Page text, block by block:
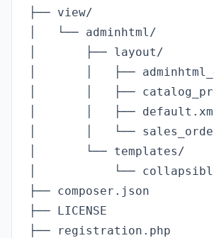
├── view/
│   └── adminhtml/
│       ├── layout/
│       │   ├──
│       │   ├──
│       │   ├──
│       │   └──
│       └── templates/
│           └──
├── composer.json
├── LICENSE
├── registration.php